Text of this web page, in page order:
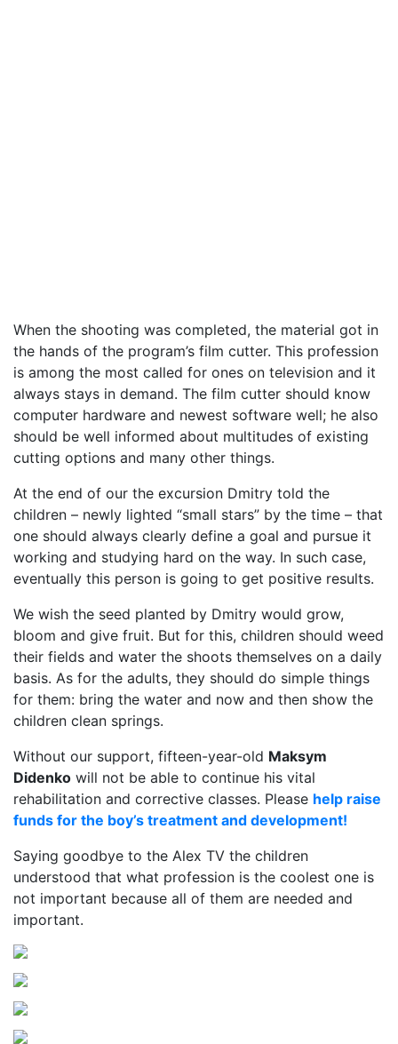
When the shooting was completed, the material got in
the hands of the program’s film cutter. This profession
is among the most called for ones on television and it
always stays in demand. The film cutter should know
computer hardware and newest software well; he also
should be well informed about multitudes of existing
cutting options and many other things.
At the end of our the excursion Dmitry told the
children – newly lighted “small stars” by the time – that
one should always clearly define a goal and pursue it
working and studying hard on the way. In such case,
eventually this person is going to get positive results.
We wish the seed planted by Dmitry would grow,
bloom and give fruit. But for this, children should weed
their fields and water the shoots themselves on a daily
basis. As for the adults, they should do simple things
for them: bring the water and now and then show the
children clean springs.
Without our support, fifteen-year-old Maksym
Didenko will not be able to continue his vital
rehabilitation and corrective classes. Please help raise
funds for the boy’s treatment and development!
Saying goodbye to the Alex TV the children
understood that what profession is the coolest one is
not important because all of them are needed and
important.